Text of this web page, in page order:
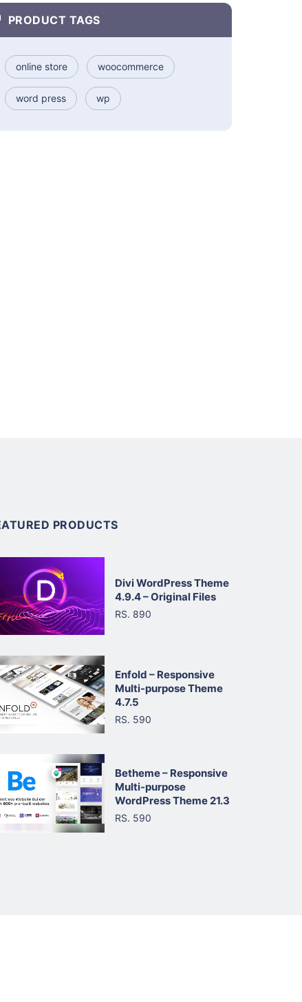
PRODUCT TAGS
online store woocommerce
word press wp
PRODUCTS
Divi WordPress Theme
4.9.4 – Original Files
RS. 890
Enfold – Responsive
Multi-purpose Theme
4.7.5
RS. 590
Betheme – Responsive
Multi-purpose
WordPress Theme 21.3
RS. 590